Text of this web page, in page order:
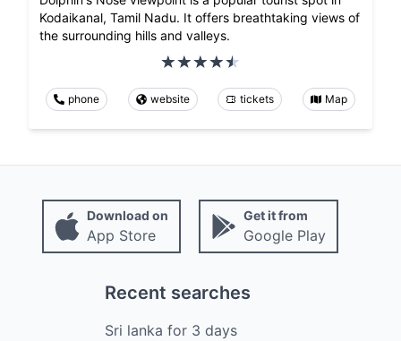
Kodaikanal, Tamil Nadu. It offers breathtaking views of
the surrounding hills and valleys.
phone website tickets Map
Download on
App Store
Get it from
Google Play
Recent searches
Sri lanka for 3 days